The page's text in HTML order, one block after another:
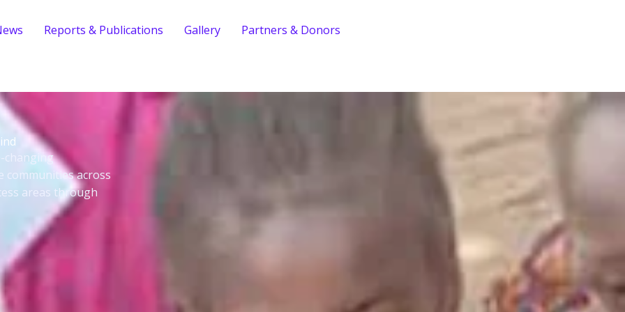
Reports & Publications Gallery Partners & Donors
changing
across
areas through